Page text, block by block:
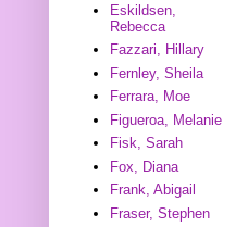
Eskildsen,
Rebecca
Fazzari, Hillary
Fernley, Sheila
Ferrara, Moe
Figueroa, Melanie
Fisk, Sarah
Fox, Diana
Frank, Abigail
Fraser, Stephen